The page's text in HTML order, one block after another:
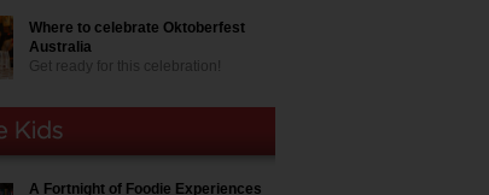
Where to celebrate Oktoberfest
Australia
Get ready for this celebration!
A Fortnight of Foodie Experiences